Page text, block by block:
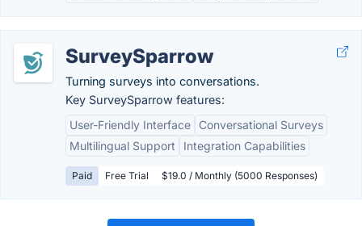
SurveySparrow
Turning surveys into conversations.
Key SurveySparrow features:
User-Friendly Interface
Conversational Surveys
Multilingual Support
Integration Capabilities
Paid Free Trial $19.0 / Monthly (5000 Responses)